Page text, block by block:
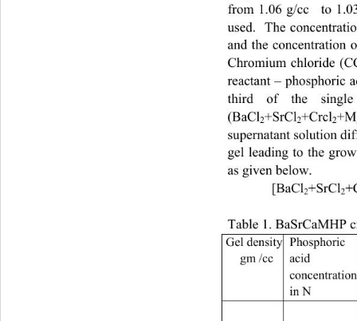
from 1.06 g/cc
to
used.  The
and the concentration
Chromium chloride
reactant – phosphoric
third of the
(BaCl2+SrCl2+Crcl2
supernatant solution
gel leading to the
as given below.
[BaCl2+SrCl2
Table 1. BaSrCaMHP
Gel density
gm /cc
Phosphoric
acid
in N